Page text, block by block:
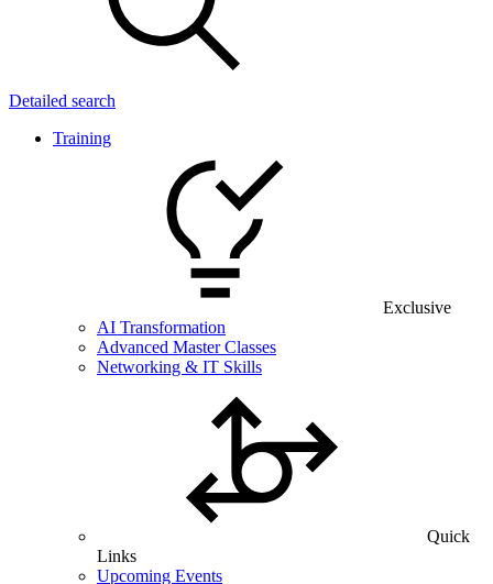
Detailed search
Training
Exclusive
AI Transformation
Advanced Master Classes
Networking & IT Skills
Quick
Links
Upcoming Events